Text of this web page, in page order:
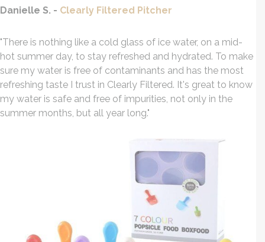
Danielle S. - Clearly Filtered Pitcher
"There is nothing like a cold glass of ice water, on a mid-
hot summer day, to stay refreshed and hydrated. To make
sure my water is free of contaminants and has the most
refreshing taste I trust in Clearly Filtered. It's great to know
my water is safe and free of impurities, not only in the
summer months, but all year long."